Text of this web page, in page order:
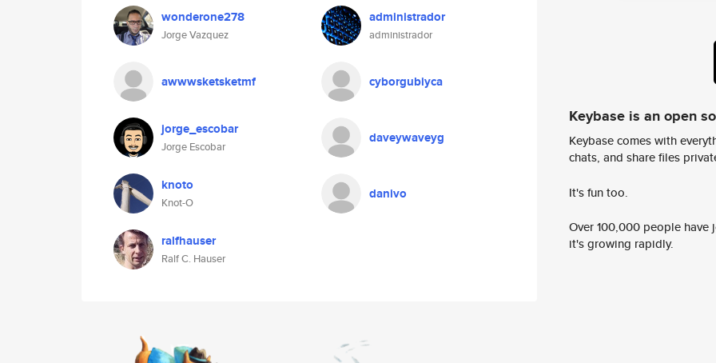
wonderone278
Jorge Vazquez
administrador
administrador
awwwsketsketmf cyborgubiyca
jorge_escobar
Jorge Escobar
daveywaveyg
knoto
Knot-O
danivo
ralfhauser
Ralf C. Hauser
Keybase is an open
Keybase comes with
chats, and share files
It's fun too.
Over 100,000 people
it's growing rapidly.